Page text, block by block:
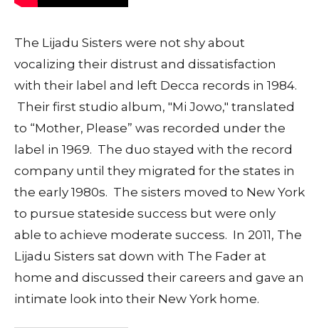
The Lijadu Sisters were not shy about
vocalizing their distrust and dissatisfaction
with their label and left Decca records in 1984.
Their first studio album, "Mi Jowo," translated
to “Mother, Please” was recorded under the
label in 1969. The duo stayed with the record
company until they migrated for the states in
the early 1980s. The sisters moved to New York
to pursue stateside success but were only
able to achieve moderate success. In 2011, The
Lijadu Sisters sat down with The Fader at
home and discussed their careers and gave an
intimate look into their New York home.